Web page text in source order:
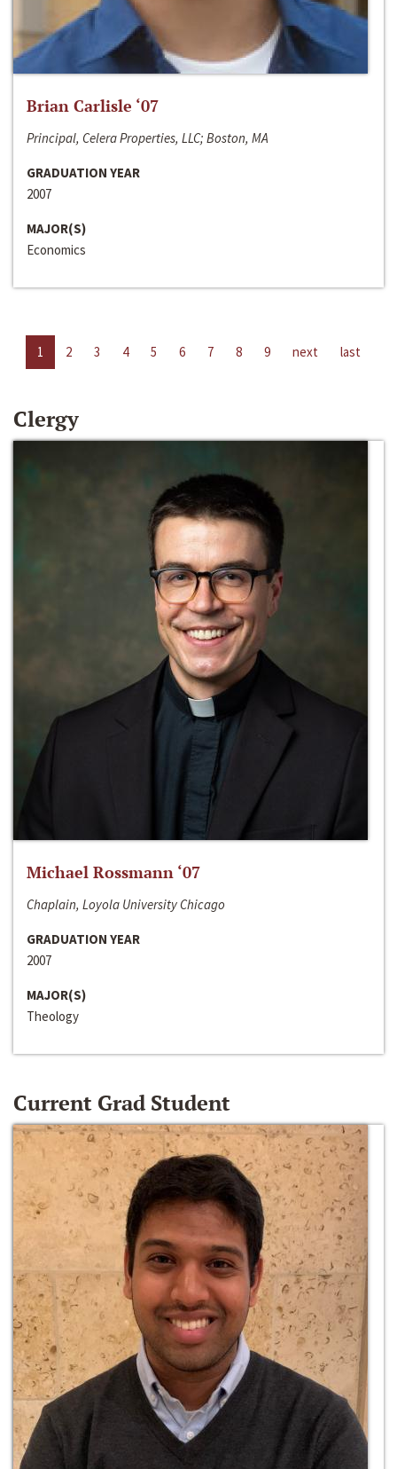
Brian Carlisle ‘07
Principal, Celera Properties, LLC; Boston, MA
GRADUATION YEAR
2007
MAJOR(S)
Economics
1 2 3 4 5 6 7 8 9 next last
Clergy
Michael Rossmann ‘07
Chaplain, Loyola University Chicago
GRADUATION YEAR
2007
MAJOR(S)
Theology
Current Grad Student